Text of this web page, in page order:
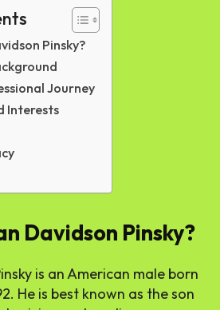
Pinsky?
Journey
Interests
Davidson Pinsky?
is an American male born
He is best known as the son